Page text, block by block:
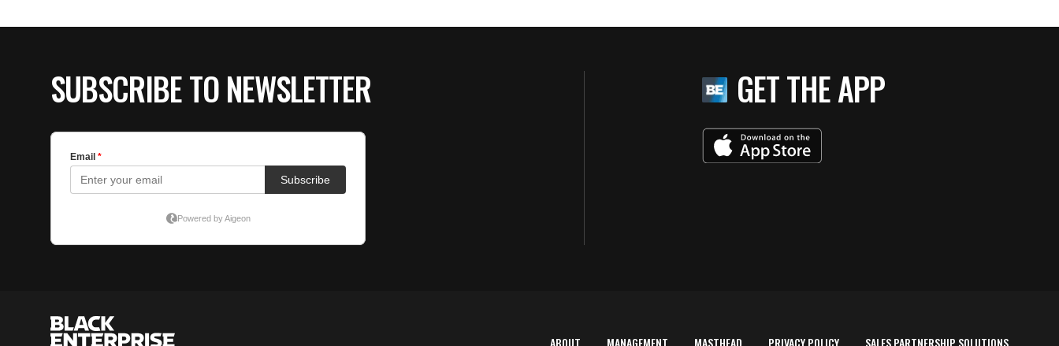
SUBSCRIBE TO NEWSLETTER GET THE APP
ABOUT MANAGEMENT MASTHEAD PRIVACY POLICY SALES PARTNERSHIP SOLUTIONS